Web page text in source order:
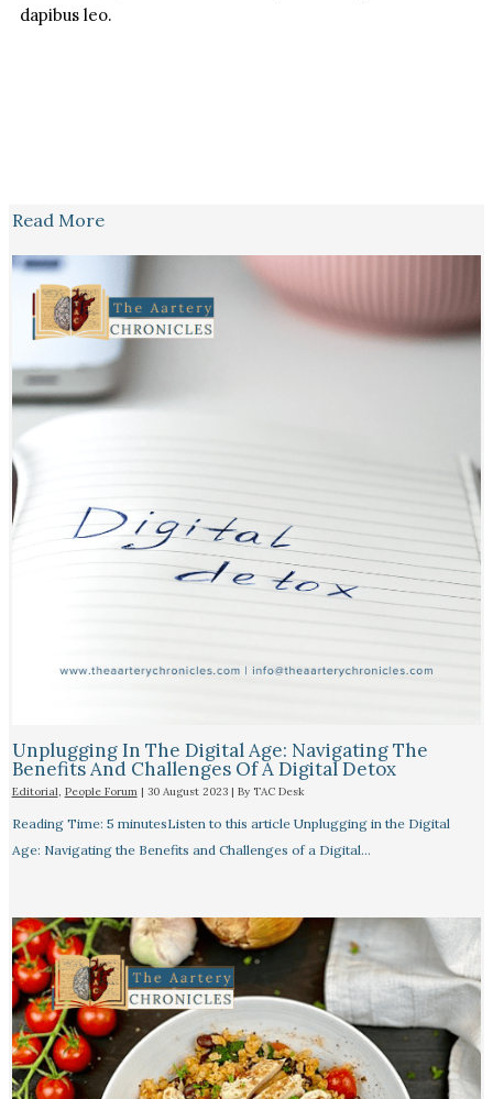
dapibus leo.
Read More
Unplugging In The Digital Age: Navigating The
Benefits And Challenges Of A Digital Detox
Editorial, People Forum| 30 August 2023 | By TAC Desk
Reading Time: 5 minutesListen to this article Unplugging in the Digital
Age: Navigating the Benefits and Challenges of a Digital…